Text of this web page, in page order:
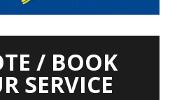
/ BOOK
SERVICE